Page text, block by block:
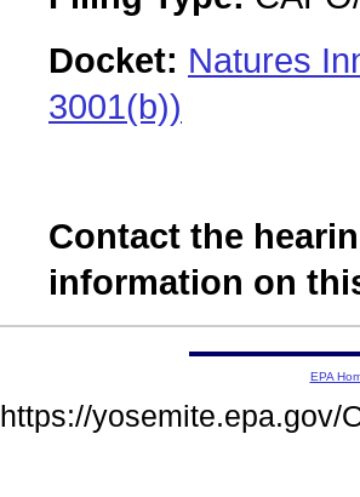
Docket: Natures
3001(b))
Contact the
information on
EPA
https://yosemite.epa.gov/